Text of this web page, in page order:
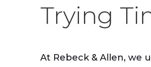
Trying
At Rebeck & Allen, we